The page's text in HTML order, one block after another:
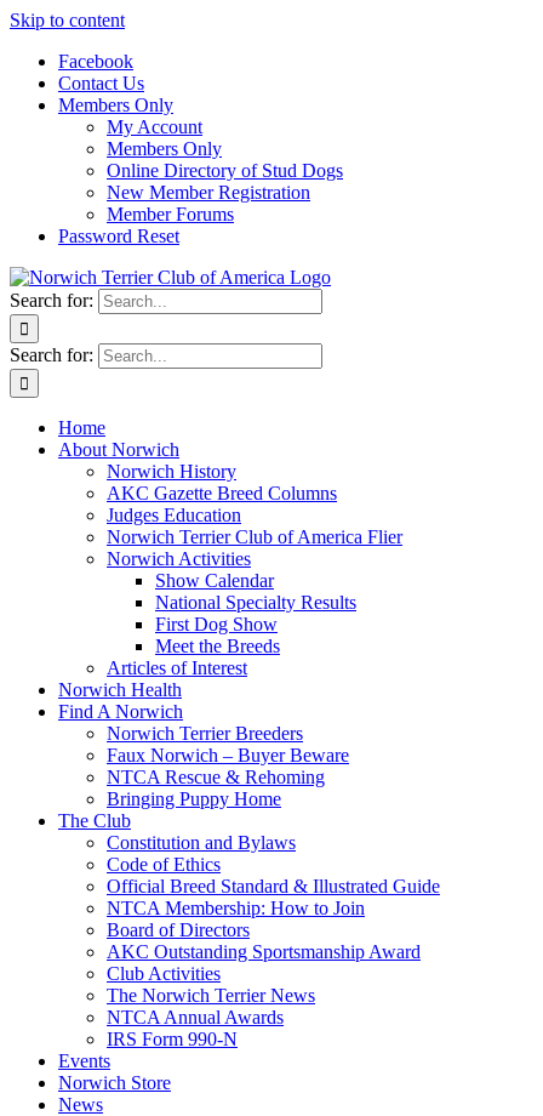
Skip to content
Facebook
Contact Us
Members Only
My Account
Members Only
Online Directory of Stud Dogs
New Member Registration
Member Forums
Password Reset
Search for:
Search for:
Home
About Norwich
Norwich History
AKC Gazette Breed Columns
Judges Education
Norwich Terrier Club of America Flier
Norwich Activities
Show Calendar
National Specialty Results
First Dog Show
Meet the Breeds
Articles of Interest
Norwich Health
Find A Norwich
Norwich Terrier Breeders
Faux Norwich – Buyer Beware
NTCA Rescue & Rehoming
Bringing Puppy Home
The Club
Constitution and Bylaws
Code of Ethics
Official Breed Standard & Illustrated Guide
NTCA Membership: How to Join
Board of Directors
AKC Outstanding Sportsmanship Award
Club Activities
The Norwich Terrier News
NTCA Annual Awards
IRS Form 990-N
Events
Norwich Store
News